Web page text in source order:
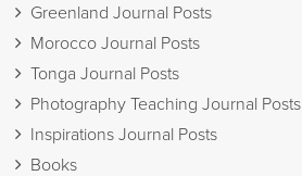
Greenland Journal Posts
Morocco Journal Posts
Tonga Journal Posts
Photography Teaching Journal Posts
Inspirations Journal Posts
Books